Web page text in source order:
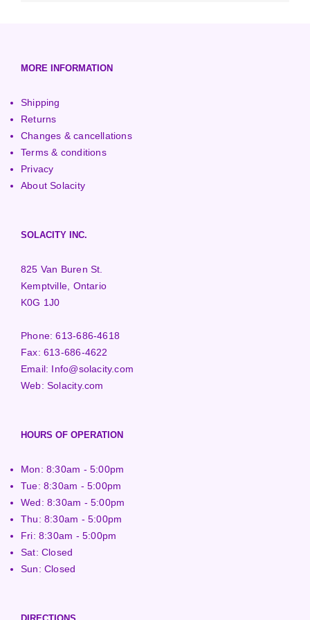
MORE INFORMATION
Shipping
Returns
Changes & cancellations
Terms & conditions
Privacy
About Solacity
SOLACITY INC.
825 Van Buren St.
Kemptville, Ontario
K0G 1J0
Phone:613-686-4618
Fax:613-686-4622
Email: Info@solacity.com
Web:Solacity.com
HOURS OF OPERATION
Mon: 8:30am - 5:00pm
Tue: 8:30am - 5:00pm
Wed: 8:30am - 5:00pm
Thu: 8:30am - 5:00pm
Fri: 8:30am - 5:00pm
Sat: Closed
Sun: Closed